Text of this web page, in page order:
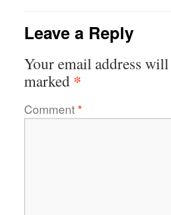
Leave a Reply
Your email address
marked *
Comment*